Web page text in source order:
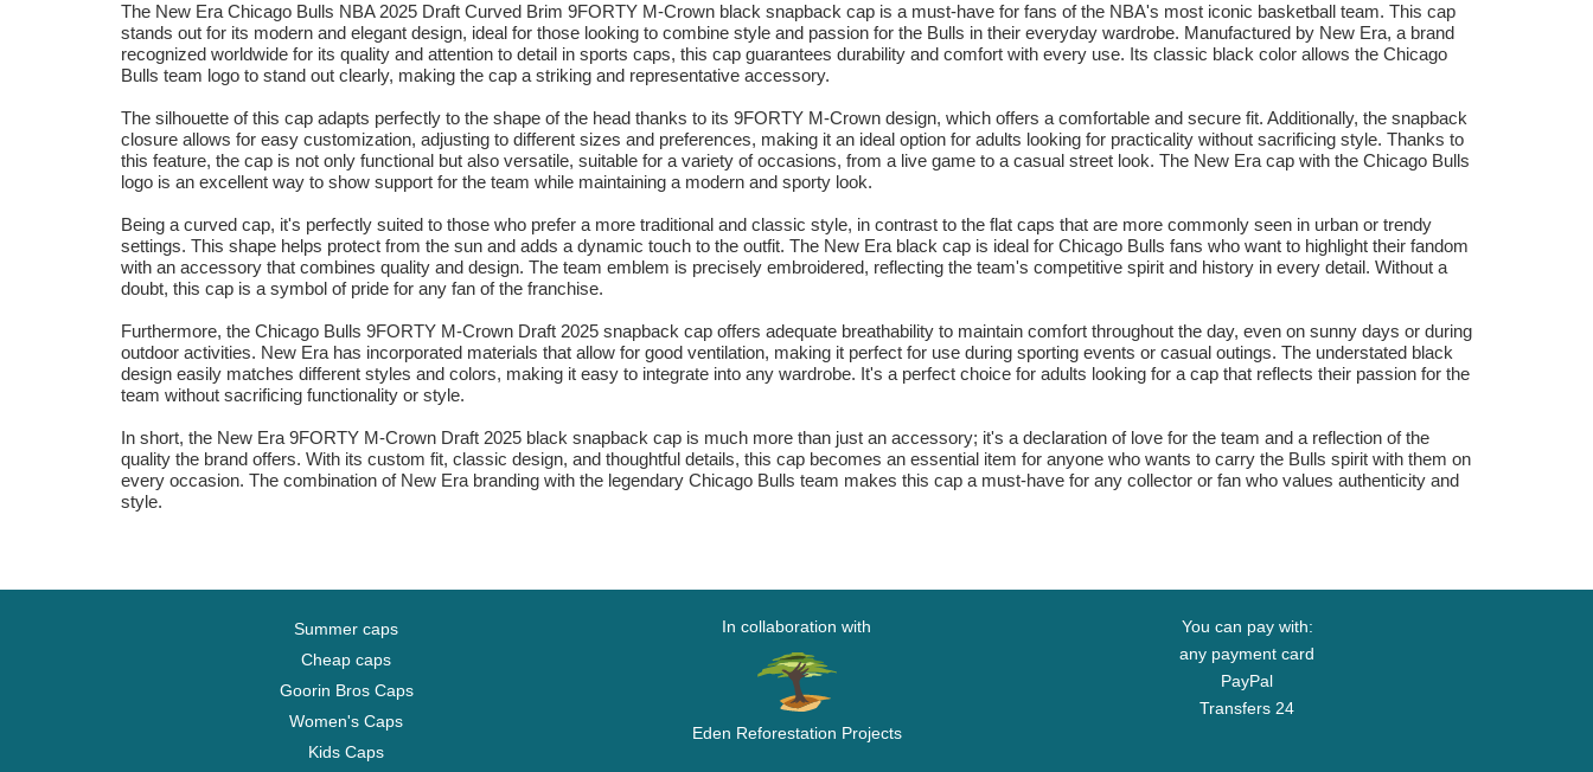
The New Era Chicago Bulls NBA 2025 Draft Curved Brim 9FORTY M-Crown black snapback cap is a must-have for fans of the NBA's most iconic basketball team. This cap
stands out for its modern and elegant design, ideal for those looking to combine style and passion for the Bulls in their everyday wardrobe. Manufactured by New Era, a brand
recognized worldwide for its quality and attention to detail in sports caps, this cap guarantees durability and comfort with every use. Its classic black color allows the Chicago
Bulls team logo to stand out clearly, making the cap a striking and representative accessory.
The silhouette of this cap adapts perfectly to the shape of the head thanks to its 9FORTY M-Crown design, which offers a comfortable and secure fit. Additionally, the snapback
closure allows for easy customization, adjusting to different sizes and preferences, making it an ideal option for adults looking for practicality without sacrificing style. Thanks to
this feature, the cap is not only functional but also versatile, suitable for a variety of occasions, from a live game to a casual street look. The New Era cap with the Chicago Bulls
logo is an excellent way to show support for the team while maintaining a modern and sporty look.
Being a curved cap, it's perfectly suited to those who prefer a more traditional and classic style, in contrast to the flat caps that are more commonly seen in urban or trendy
settings. This shape helps protect from the sun and adds a dynamic touch to the outfit. The New Era black cap is ideal for Chicago Bulls fans who want to highlight their fandom
with an accessory that combines quality and design. The team emblem is precisely embroidered, reflecting the team's competitive spirit and history in every detail. Without a
doubt, this cap is a symbol of pride for any fan of the franchise.
Furthermore, the Chicago Bulls 9FORTY M-Crown Draft 2025 snapback cap offers adequate breathability to maintain comfort throughout the day, even on sunny days or during
outdoor activities. New Era has incorporated materials that allow for good ventilation, making it perfect for use during sporting events or casual outings. The understated black
design easily matches different styles and colors, making it easy to integrate into any wardrobe. It's a perfect choice for adults looking for a cap that reflects their passion for the
team without sacrificing functionality or style.
In short, the New Era 9FORTY M-Crown Draft 2025 black snapback cap is much more than just an accessory; it's a declaration of love for the team and a reflection of the
quality the brand offers. With its custom fit, classic design, and thoughtful details, this cap becomes an essential item for anyone who wants to carry the Bulls spirit with them on
every occasion. The combination of New Era branding with the legendary Chicago Bulls team makes this cap a must-have for any collector or fan who values authenticity and
style.
Summer caps
Cheap caps
Goorin Bros Caps
Women's Caps
Kids Caps
In collaboration with
Eden Reforestation Projects
You can pay with:
any payment card
PayPal
Transfers 24